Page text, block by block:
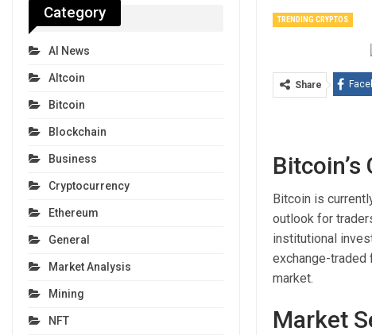
TRENDING CRYPTOS
Share
Bitcoin is
outlook for
institutional
exchange-traded
market.
Market
Category
AI News
Altcoin
Bitcoin
Blockchain
Business
Cryptocurrency
Ethereum
General
Market Analysis
Mining
NFT